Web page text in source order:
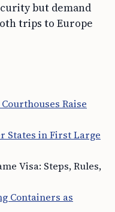
but demand
trips to Europe
Raise
States in First Large
Visa: Steps, Rules,
Containers as